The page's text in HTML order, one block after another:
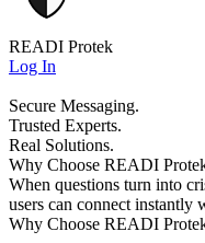
READI Protek
Log In
Secure Messaging.
Trusted Experts.
Real Solutions.
Why Choose READI
When questions turn into
users can connect instantly
Why Choose READI